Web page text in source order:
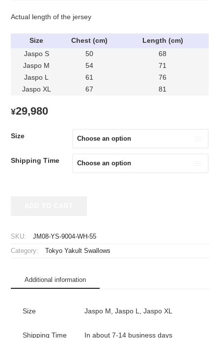
Actual length of the jersey
Size Chest (cm)
Length (cm)
Jaspo S
50
68
Jaspo M
54
71
Jaspo L
61
76
Jaspo XL
67 81
¥29,980
Size
Shipping Time
Replica
Murakami
SKU: JM08-YS-9004-WH-55
Category: Tokyo Yakult Swallows
Additional information
Size Jaspo M, Jaspo L, Jaspo XL
Shipping Time In about 7-14 business days